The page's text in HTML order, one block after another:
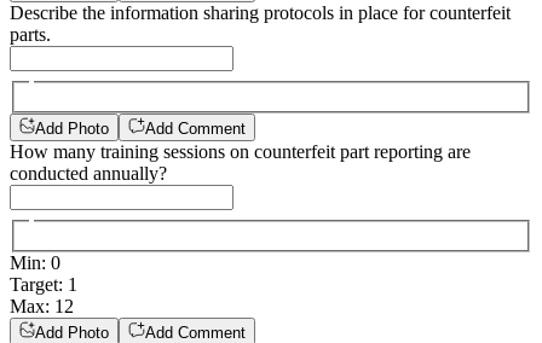
Describe the information sharing protocols in place for counterfeit
parts.
Add Photo Add Comment
How many training sessions on counterfeit part reporting are
conducted annually?
Min: 0
Target: 1
Max: 12
Add Photo Add Comment